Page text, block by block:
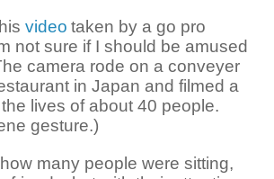
video taken by a go pro
not sure if I should be amused
camera rode on a conveyer
in Japan and filmed a
lives of about 40 people.
gesture.)
many people were sitting,